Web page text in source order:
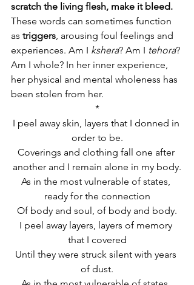
scratch the living flesh, make it bleed.
These words can sometimes function
as triggers, arousing foul feelings and
experiences. Am I kshera? Am I tehora?
Am I whole? In her inner experience,
her physical and mental wholeness has
been stolen from her.
*
I peel away skin, layers that I donned in
order to be.
Coverings and clothing fall one after
another and I remain alone in my body.
As in the most vulnerable of states,
ready for the connection
Of body and soul, of body and body.
I peel away layers, layers of memory
that I covered
Until they were struck silent with years
of dust.